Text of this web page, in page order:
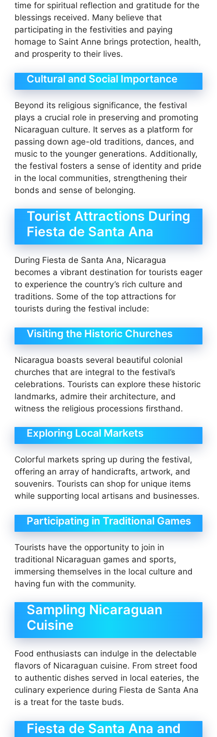
time for spiritual reflection and gratitude for the
blessings received. Many believe that
participating in the festivities and paying
homage to Saint Anne brings protection, health,
and prosperity to their lives.
Cultural and Social Importance
Beyond its religious significance, the festival
plays a crucial role in preserving and promoting
Nicaraguan culture. It serves as a platform for
passing down age-old traditions, dances, and
music to the younger generations. Additionally,
the festival fosters a sense of identity and pride
in the local communities, strengthening their
bonds and sense of belonging.
Tourist Attractions During
Fiesta de Santa Ana
During Fiesta de Santa Ana, Nicaragua
becomes a vibrant destination for tourists eager
to experience the country’s rich culture and
traditions. Some of the top attractions for
tourists during the festival include:
Visiting the Historic Churches
Nicaragua boasts several beautiful colonial
churches that are integral to the festival’s
celebrations. Tourists can explore these historic
landmarks, admire their architecture, and
witness the religious processions firsthand.
Exploring Local Markets
Colorful markets spring up during the festival,
offering an array of handicrafts, artwork, and
souvenirs. Tourists can shop for unique items
while supporting local artisans and businesses.
Participating in Traditional Games
Tourists have the opportunity to join in
traditional Nicaraguan games and sports,
immersing themselves in the local culture and
having fun with the community.
Sampling Nicaraguan
Cuisine
Food enthusiasts can indulge in the delectable
flavors of Nicaraguan cuisine. From street food
to authentic dishes served in local eateries, the
culinary experience during Fiesta de Santa Ana
is a treat for the taste buds.
Fiesta de Santa Ana and